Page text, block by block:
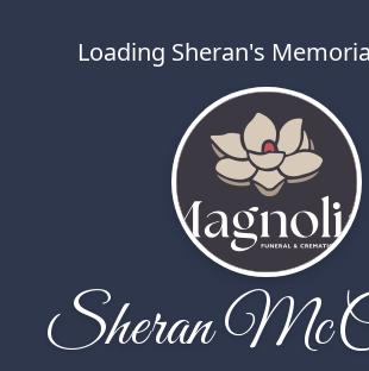
Loading Sheran's
Sheran